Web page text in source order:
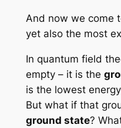
And now we come
yet also the most
In quantum field
empty – it is the
is the lowest
But what if that
ground state?